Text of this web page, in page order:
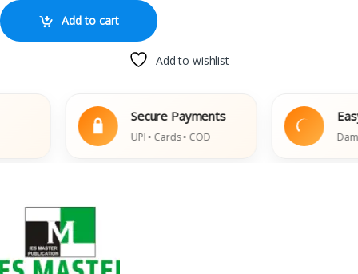
Add to cart
Add to wishlist
Secure Payments
UPI • Cards • COD
Easy